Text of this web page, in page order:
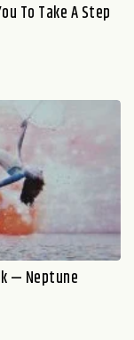
To Take A Step
— Neptune